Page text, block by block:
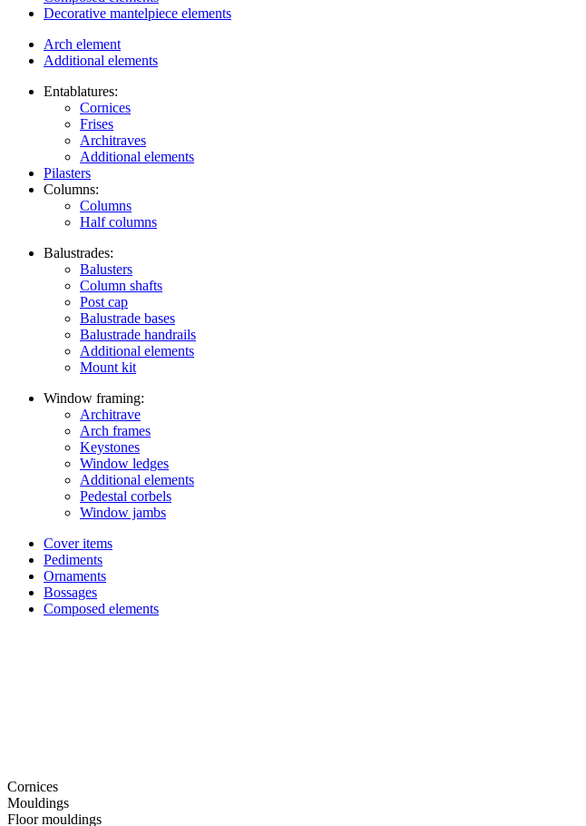
Decorative mantelpiece elements
Arch element
Additional elements
Entablatures:
Cornices
Frises
Architraves
Additional elements
Pilasters
Columns:
Columns
Half columns
Balustrades:
Balusters
Column shafts
Post cap
Balustrade bases
Balustrade handrails
Additional elements
Mount kit
Window framing:
Architrave
Arch frames
Keystones
Window ledges
Additional elements
Pedestal corbels
Window jambs
Cover items
Pediments
Ornaments
Bossages
Composed elements
Cornices
Mouldings
Floor mouldings